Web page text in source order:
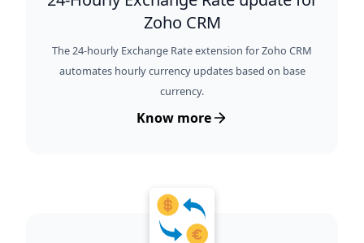
Zoho CRM
The 24-hourly Exchange Rate extension for Zoho CRM
automates hourly currency updates based on base
currency.
Know more